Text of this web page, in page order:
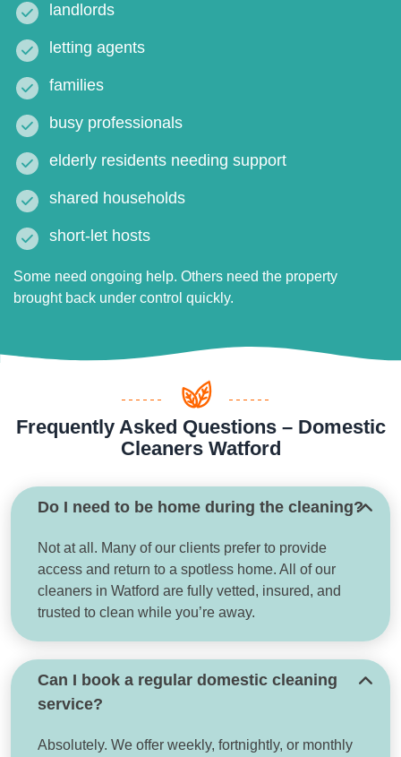
landlords
letting agents
families
busy professionals
elderly residents needing support
shared households
short-let hosts
Some need ongoing help. Others need the property
brought back under control quickly.
Frequently Asked Questions – Domestic
Cleaners Watford
Do I need to be home during the cleaning?
Not at all. Many of our clients prefer to provide
access and return to a spotless home. All of our
cleaners in Watford are fully vetted, insured, and
trusted to clean while you’re away.
Can I book a regular domestic cleaning
service?
Absolutely. We offer weekly, fortnightly, or monthly